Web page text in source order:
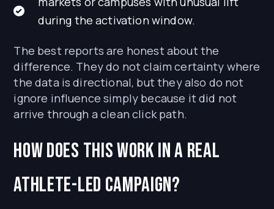
during the activation window.
The best reports are honest about the
difference. They do not claim certainty where
the data is directional, but they also do not
ignore influence simply because it did not
arrive through a clean click path.
How does this work in a real
athlete-led campaign?